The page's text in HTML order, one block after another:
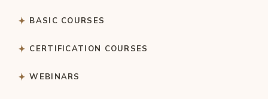
BASIC COURSES
CERTIFICATION COURSES
WEBINARS